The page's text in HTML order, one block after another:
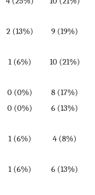
2 (13%) 9 (19%)
1 (6%) 10 (21%)
0 (0%)
8 (17%)
0 (0%) 6 (13%)
1 (6%) 4 (8%)
1 (6%) 6 (13%)